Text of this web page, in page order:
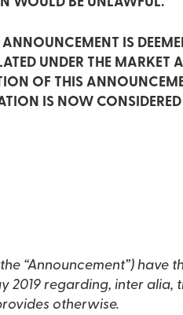
IS
UNDER THE MARKET
OF THIS
IS NOW
“Announcement”) have
2019 regarding, inter
otherwise.